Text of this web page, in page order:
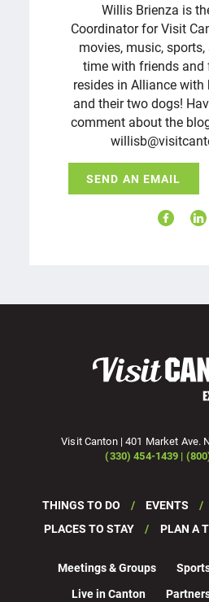
Willis Brienza is
Coordinator for Visit
movies, music,
time with friends
resides in Alliance with
and their two dogs!
comment about the
SEND AN EMAIL
Visit Canton | 401 Market Ave.
(330) 454-1439 |
THINGS TO DO EVENTS
PLACES TO STAY
PLAN A
Meetings & Groups
Live in Canton